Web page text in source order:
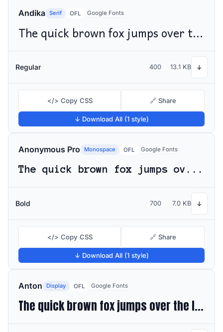
Andika Serif OFL Google Fonts
The quick brown fox jumps over the lazy dog
Regular 400 13.1 KB ↓
</> Copy CSS 🔗 Share
↓ Download All (1 style)
Anonymous Pro Monospace OFL Google Fonts
The quick brown fox jumps over the lazy dog
Bold 700 7.0 KB ↓
</> Copy CSS 🔗 Share
↓ Download All (1 style)
Anton Display OFL Google Fonts
The quick brown fox jumps over the lazy dog